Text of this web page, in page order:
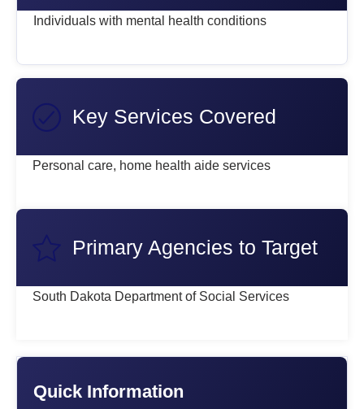
Individuals with mental health conditions
Key Services Covered
Personal care, home health aide services
Primary Agencies to Target
South Dakota Department of Social Services
Quick Information